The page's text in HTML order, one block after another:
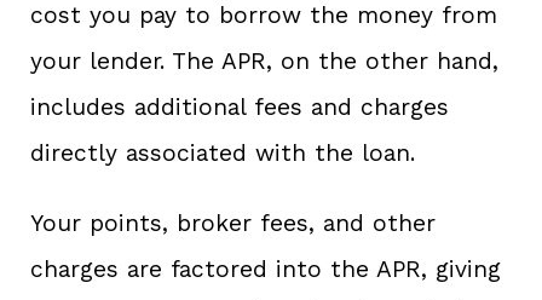
cost you pay to borrow the money from
your lender. The APR, on the other hand,
includes additional fees and charges
directly associated with the loan.
Your points, broker fees, and other
charges are factored into the APR, giving